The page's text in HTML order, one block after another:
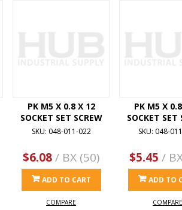
PK M5 X 0.8 X 12
SOCKET SET SCREW
SKU: 048-011-022
$6.08/ BX (50)
ADD TO CART
COMPARE
PK M5 X
SOCKET SET
SKU: 048-
$5.45 /
ADD TO
COMPARE